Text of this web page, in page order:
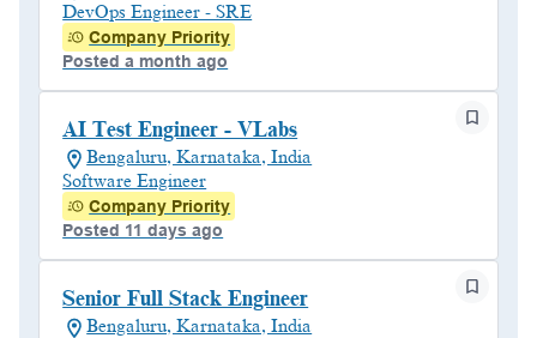
DevOps Engineer - SRE
Company Priority
Posted a month ago
AI Test Engineer - VLabs
Bengaluru, Karnataka, India
Software Engineer
Company Priority
Posted 11 days ago
Senior Full Stack Engineer
Bengaluru, Karnataka, India